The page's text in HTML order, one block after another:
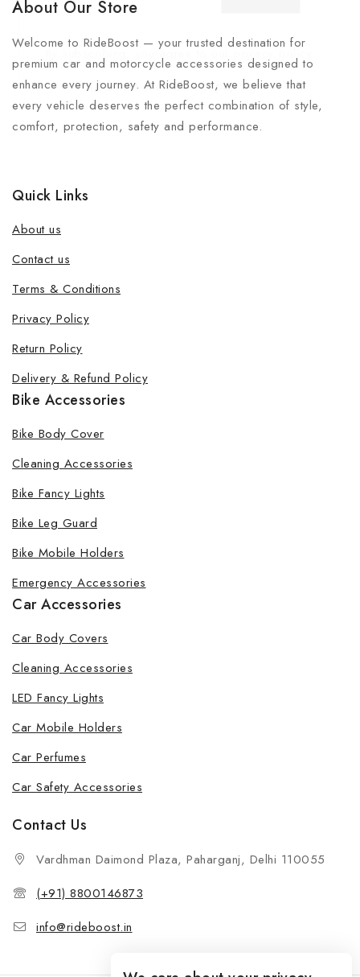
About Our Store
Welcome to RideBoost — your trusted destination for
premium car and motorcycle accessories designed to
enhance every journey. At RideBoost, we believe that
every vehicle deserves the perfect combination of style,
comfort, protection, safety and performance.
Quick Links
About us
Contact us
Terms & Conditions
Privacy Policy
Return Policy
Delivery & Refund Policy
Bike Accessories
Bike Body Cover
Cleaning Accessories
Bike Fancy Lights
Bike Leg Guard
Bike Mobile Holders
Emergency Accessories
Car Accessories
Car Body Covers
Cleaning Accessories
LED Fancy Lights
Car Mobile Holders
Car Perfumes
Car Safety Accessories
Contact Us
Vardhman Daimond Plaza, Paharganj, Delhi 110055
(+91) 8800146873
info@rideboost.in
By subscribing, you agree to our privacy policy.
Don't show this popup again